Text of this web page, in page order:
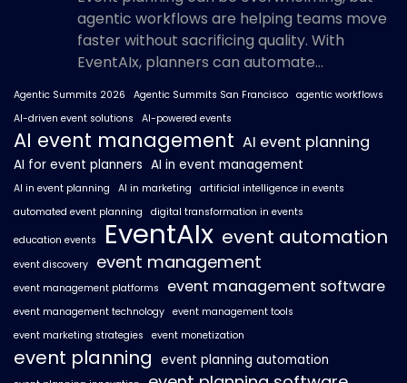
agentic workflows are helping teams move
faster without sacrificing quality. With
EventAIx, planners can automate...
Agentic Summits 2026 Agentic Summits San Francisco agentic workflows
AI-driven event solutions
AI-powered events
AI event management AI event planning
AI for event planners AI in event management
AI in event planning AI in marketing
artificial intelligence in events
automated event planning
digital transformation in events
education events EventAIx event automation
event discovery event management
event management platforms event management software
event management technology event management tools
event marketing strategies
event monetization
event planning event planning automation